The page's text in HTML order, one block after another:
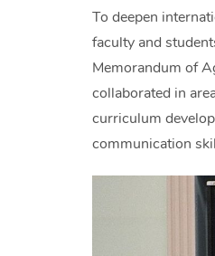
To deepen
faculty and
Memorandum of
collaborated in
curriculum
communication